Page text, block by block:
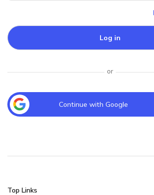
Log in
or
Continue with Google
Top Links